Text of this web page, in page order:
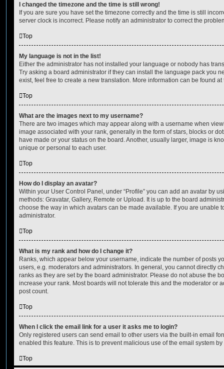
I changed the timezone and the time is still wrong!
If you are sure you have set the timezone correctly and the time is still
server clock is incorrect. Please notify an administrator to correct the
Top
My language is not in the list!
Either the administrator has not installed your language or nobody has
Try asking a board administrator if they can install the language pack you
exist, feel free to create a new translation. More information can be found
Top
What are the images next to my username?
There are two images which may appear along with a username when
image associated with your rank, generally in the form of stars, blocks or
have made or your status on the board. Another, usually larger, image is
unique or personal to each user.
Top
How do I display an avatar?
Within your User Control Panel, under “Profile” you can add an avatar by
methods: Gravatar, Gallery, Remote or Upload. It is up to the board
choose the way in which avatars can be made available. If you are unable
administrator.
Top
What is my rank and how do I change it?
Ranks, which appear below your username, indicate the number of posts
users, e.g. moderators and administrators. In general, you cannot directly
ranks as they are set by the board administrator. Please do not abuse the
increase your rank. Most boards will not tolerate this and the moderator or
post count.
Top
When I click the email link for a user it asks me to login?
Only registered users can send email to other users via the built-in email
enabled this feature. This is to prevent malicious use of the email system
Top